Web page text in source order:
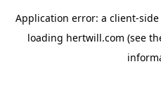
Application error: a client-
loading hertwill.com (see